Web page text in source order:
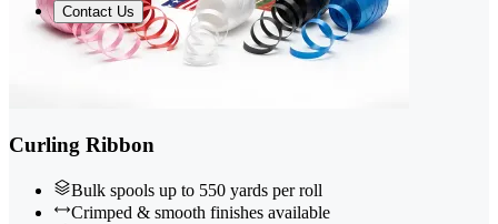
Contact Us
Curling Ribbon
Bulk spools up to 550 yards per roll
Crimped & smooth finishes available